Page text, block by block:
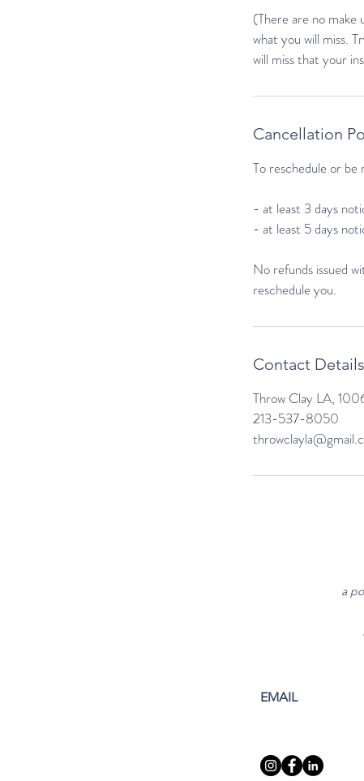
(There are no make
what you will miss.
will miss that your
Cancellation
To reschedule or be
- at least 3 days
- at least 5 days
No refunds issued
reschedule you.
Contact Details
Throw Clay LA,
213-537-8050
a
EMAIL